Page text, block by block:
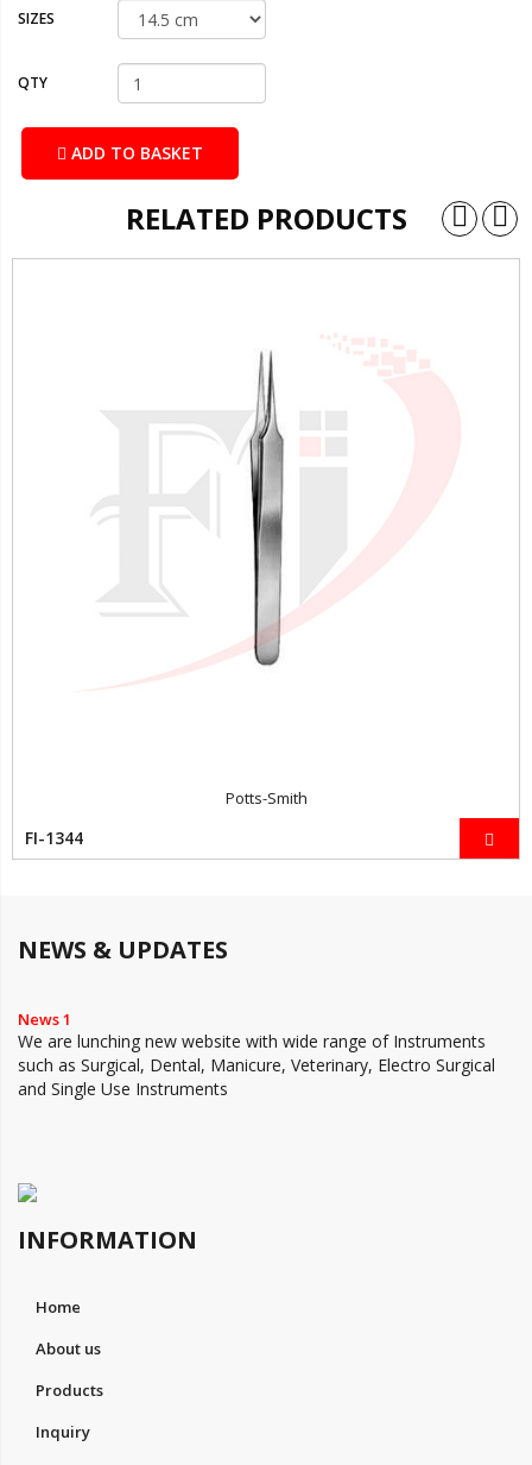
SIZES
QTY
ADD TO BASKET
RELATED PRODUCTS
Potts-Smith
FI-1344
NEWS & UPDATES
News 1
We are lunching new website with wide range of Instruments
such as Surgical, Dental, Manicure, Veterinary, Electro Surgical
and Single Use Instruments
INFORMATION
Home
About us
Products
Inquiry